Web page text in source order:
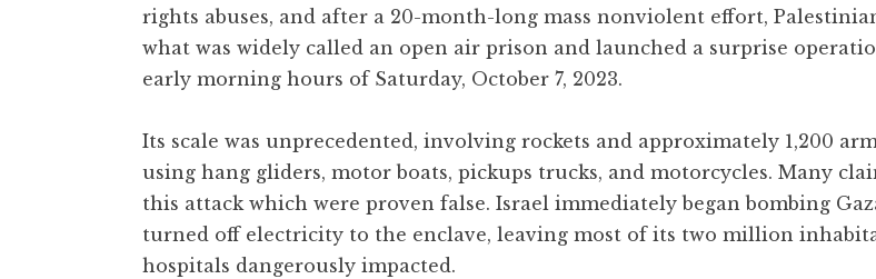
rights abuses, and after a 20-month-long mass nonviolent effort,
what was widely called an open air prison and launched a surprise
early morning hours of Saturday, October 7, 2023.
Its scale was unprecedented, involving rockets and approximately 1,200
using hang gliders, motor boats, pickups trucks, and motorcycles. Many
this attack which were proven false. Israel immediately began bombing
turned off electricity to the enclave, leaving most of its two million
hospitals dangerously impacted.